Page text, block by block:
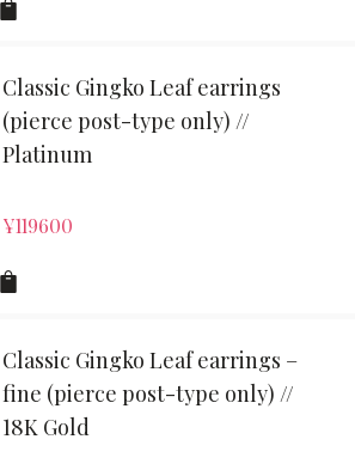
Classic Gingko Leaf earrings
(pierce post-type only) //
Platinum
¥119600
Classic Gingko Leaf earrings –
fine (pierce post-type only) //
18K Gold